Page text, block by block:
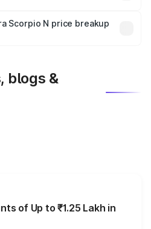
plans, which will adjust
Scorpio N price breakup
blogs &
of Up to ₹1.25 Lakh in